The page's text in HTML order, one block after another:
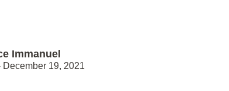
Immanuel
December 19, 2021